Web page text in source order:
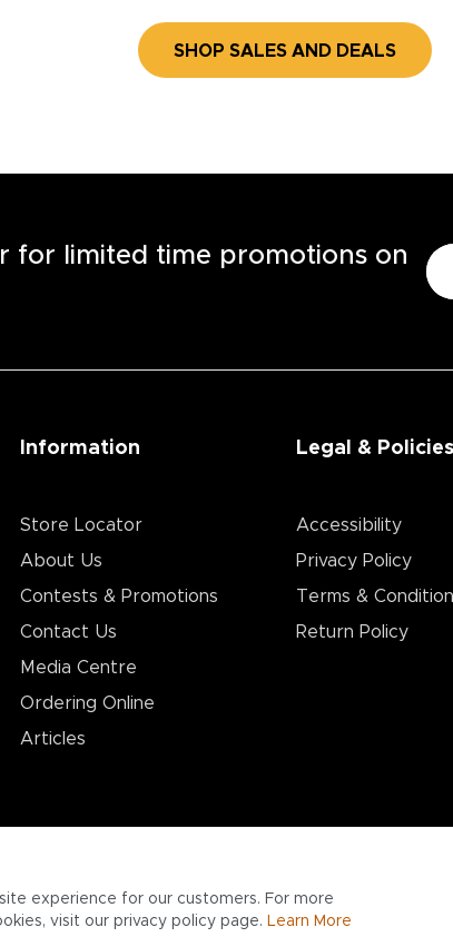
SHOP SALES AND DEALS
experience for our customers. For more
visit our privacy policy page. Learn More
for limited time promotions on
Information
Store Locator
About Us
Contests & Promotions
Contact Us
Media Centre
Ordering Online
Articles
Legal & Policies
Accessibility
Privacy Policy
Terms &
Return Policy